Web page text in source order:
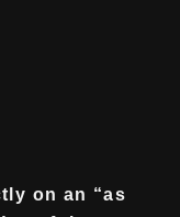
on an “as